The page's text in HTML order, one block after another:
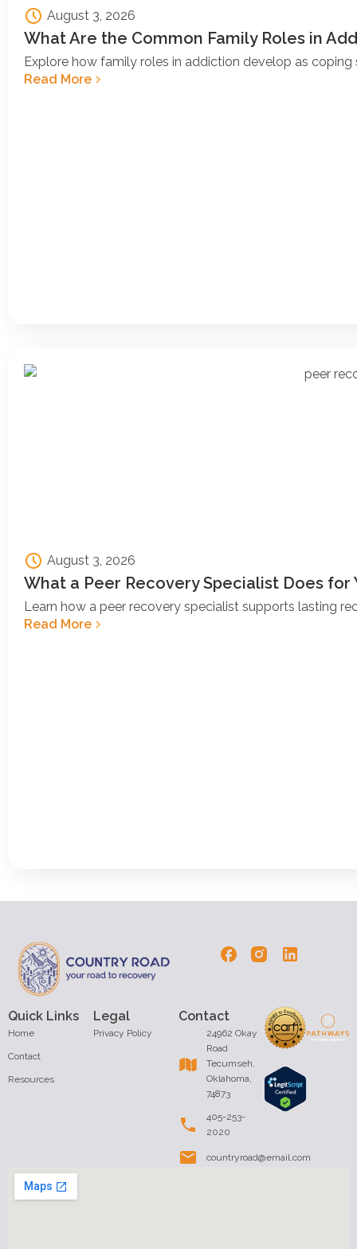
August 3, 2026
What Are the Common Family Roles in
Explore how family roles in addiction develop as
Read More
August 3, 2026
What a Peer Recovery Specialist Does for
Learn how a peer recovery specialist supports lasting
Read More
Quick Links
Home
Contact
Resources
Contact
24962 Okay
Road
Tecumseh,
Oklahoma,
74873
405-253-
2020
countryroad@email.com
Legal
Privacy Policy